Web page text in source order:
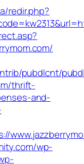
redir.php?
pubdlcnt/
thrift-
and-
wp-